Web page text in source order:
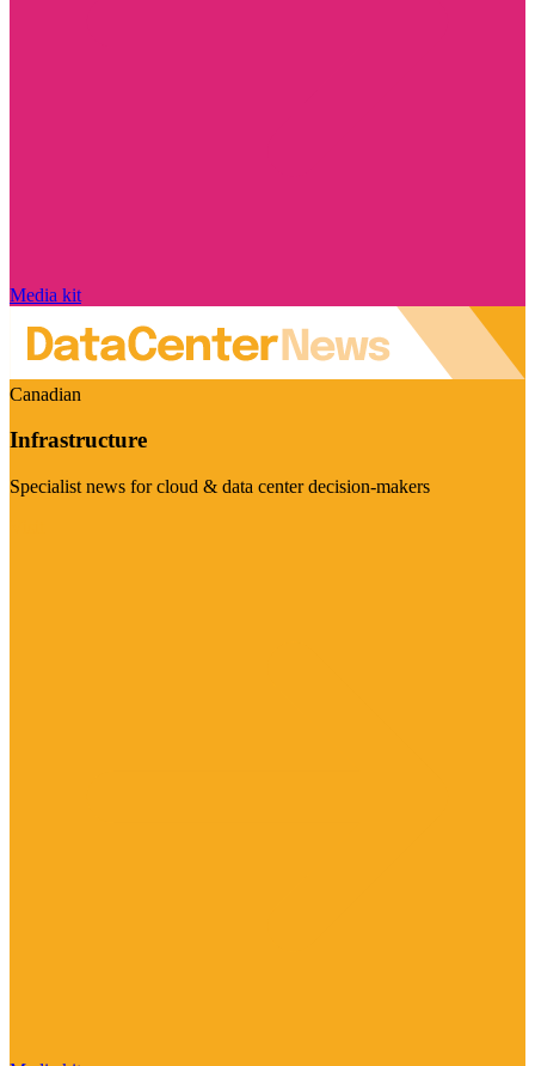
Media kit
Canadian
Infrastructure
Specialist news for cloud & data center decision-makers